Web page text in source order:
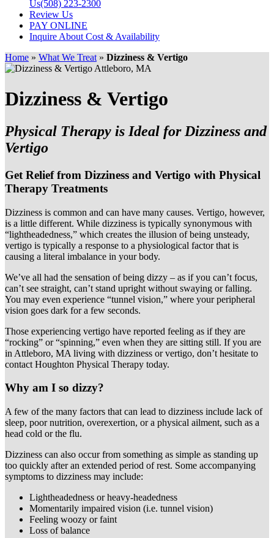
Us(508) 223-2300
Review Us
PAY ONLINE
Inquire About Cost & Availability
Home » What We Treat » Dizziness & Vertigo
Dizziness & Vertigo
Physical Therapy is Ideal for Dizziness and
Vertigo
Get Relief from Dizziness and Vertigo with Physical
Therapy Treatments
Dizziness is common and can have many causes. Vertigo, however,
is a little different. While dizziness is typically synonymous with
“lightheadedness,” which creates the illusion of being unsteady,
vertigo is typically a response to a physiological factor that is
causing a literal imbalance in your body.
We’ve all had the sensation of being dizzy – as if you can’t focus,
can’t see straight, can’t stand upright without swaying or falling.
You may even experience “tunnel vision,” where your peripheral
vision goes dark for a few seconds.
Those experiencing vertigo have reported feeling as if they are
“rocking” or “spinning,” even when they are sitting still. If you are
in Attleboro, MA living with dizziness or vertigo, don’t hesitate to
contact Houghton Physical Therapy today.
Why am I so dizzy?
A few of the many factors that can lead to dizziness include lack of
sleep, poor nutrition, overexertion, or a physical ailment, such as a
head cold or the flu.
Dizziness can also occur from something as simple as standing up
too quickly after an extended period of rest. Some accompanying
symptoms to dizziness may include:
Lightheadedness or heavy-headedness
Momentarily impaired vision (i.e. tunnel vision)
Feeling woozy or faint
Loss of balance